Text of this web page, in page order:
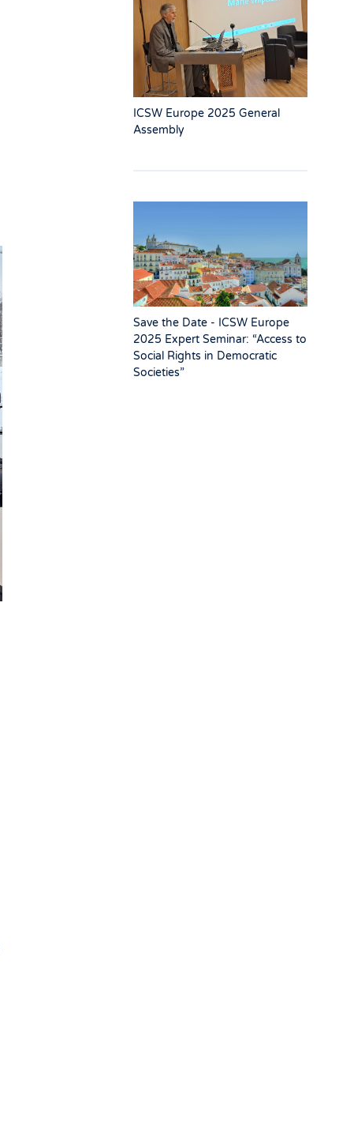
ICSW Europe 2025 General
Assembly
Save the Date - ICSW Europe
2025 Expert Seminar: “Access to
Social Rights in Democratic
Societies”